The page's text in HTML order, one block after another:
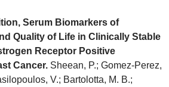
Serum Biomarkers of
Quality of Life in Clinically Stable
Receptor Positive
Cancer. Sheean, P.; Gomez-Perez,
V.; Bartolotta, M. B.;